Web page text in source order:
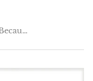
The World's a Brighter Place Because of You Greeting Card